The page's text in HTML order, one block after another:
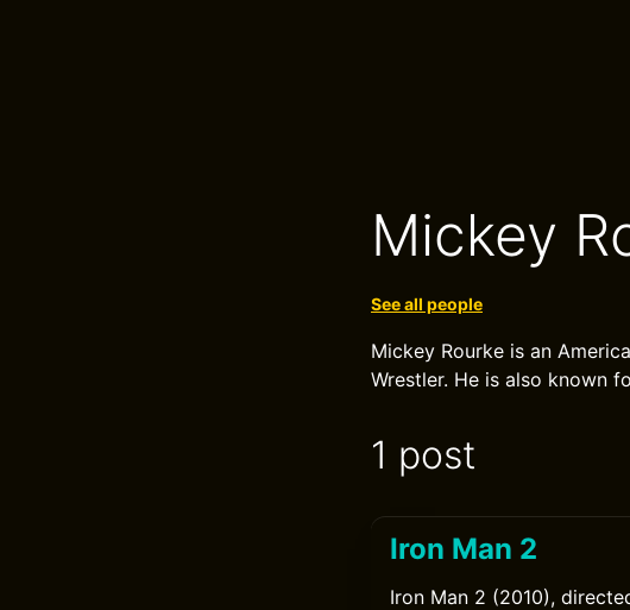
Mickey
See all people
Mickey Rourke is an
Wrestler. He is also known
1 post
Iron Man 2
Iron Man 2 (2010),